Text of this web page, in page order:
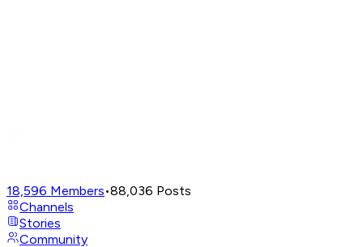
18,596 Members•88,036 Posts
Channels
Stories
Community